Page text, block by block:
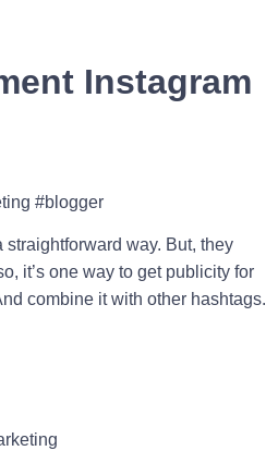
Instagram
#blogger
straightforward way. But, they
it’s one way to get publicity for
combine it with other hashtags.